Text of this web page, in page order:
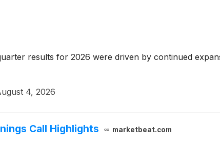
results for 2026 were driven by continued
4, 2026
Call Highlights marketbeat.com